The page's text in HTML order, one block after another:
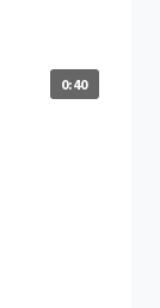
0:40